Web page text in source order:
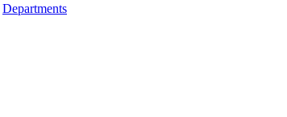
Departments